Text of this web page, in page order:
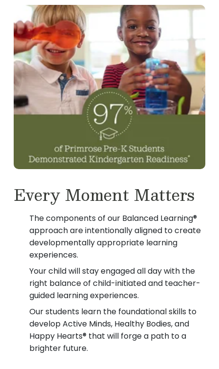
Every Moment Matters
The components of our Balanced Learning®
approach are intentionally aligned to create
developmentally appropriate learning
experiences.
Your child will stay engaged all day with the
right balance of child-initiated and teacher-
guided learning experiences.
Our students learn the foundational skills to
develop Active Minds, Healthy Bodies, and
Happy Hearts® that will forge a path to a
brighter future.